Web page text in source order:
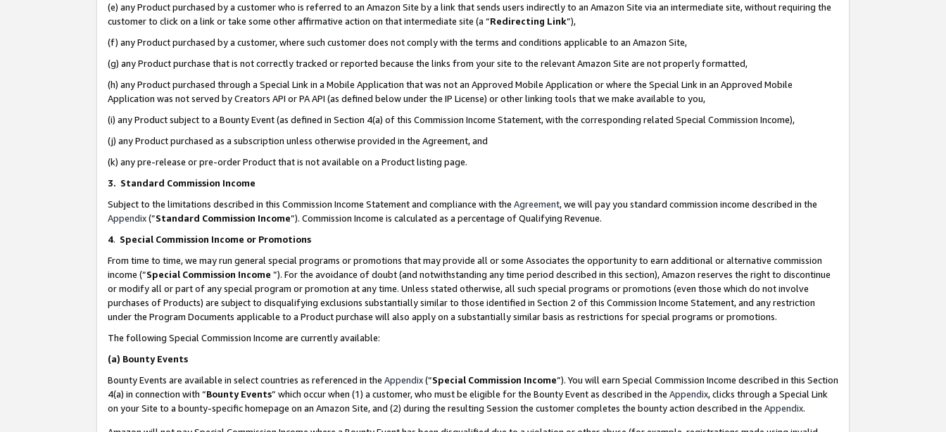
(e) any Product purchased by a customer who is referred to an Amazon Site by a link that sends users indirectly to an Amazon Site via an intermediate site, without requiring the
customer to click on a link or take some other affirmative action on that intermediate site (a “Redirecting Link”),
(f) any Product purchased by a customer, where such customer does not comply with the terms and conditions applicable to an Amazon Site,
(g) any Product purchase that is not correctly tracked or reported because the links from your site to the relevant Amazon Site are not properly formatted,
(h) any Product purchased through a Special Link in a Mobile Application that was not an Approved Mobile Application or where the Special Link in an Approved Mobile
Application was not served by Creators API or PA API (as defined below under the IP License) or other linking tools that we make available to you,
(i) any Product subject to a Bounty Event (as defined in Section 4(a) of this Commission Income Statement, with the corresponding related Special Commission Income),
(j) any Product purchased as a subscription unless otherwise provided in the Agreement, and
(k) any pre-release or pre-order Product that is not available on a Product listing page.
3. Standard Commission Income
Subject to the limitations described in this Commission Income Statement and compliance with the Agreement, we will pay you standard commission income described in the
Appendix(”Standard Commission Income”). Commission Income is calculated as a percentage of Qualifying Revenue.
4. Special Commission Income or Promotions
From time to time, we may run general special programs or promotions that may provide all or some Associates the opportunity to earn additional or alternative commission
income (“Special Commission Income ”). For the avoidance of doubt (and notwithstanding any time period described in this section), Amazon reserves the right to discontinue
or modify all or part of any special program or promotion at any time. Unless stated otherwise, all such special programs or promotions (even those which do not involve
purchases of Products) are subject to disqualifying exclusions substantially similar to those identified in Section 2 of this Commission Income Statement, and any restriction
under the Program Documents applicable to a Product purchase will also apply on a substantially similar basis as restrictions for special programs or promotions.
The following Special Commission Income are currently available:
(a) Bounty Events
Bounty Events are available in select countries as referenced in the Appendix(“Special Commission Income”). You will earn Special Commission Income described in this Section
4(a) in connection with “Bounty Events” which occur when (1) a customer, who must be eligible for the Bounty Event as described in the Appendix, clicks through a Special Link
on your Site to a bounty-specific homepage on an Amazon Site, and (2) during the resulting Session the customer completes the bounty action described in the Appendix.